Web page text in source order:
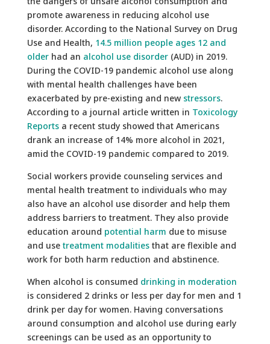
promote awareness in reducing alcohol use
disorder. According to the National Survey on Drug
Use and Health, 14.5 million people ages 12 and
olderhad an alcohol use disorder(AUD) in 2019.
During the COVID-19 pandemic alcohol use along
with mental health challenges have been
exacerbated by pre-existing and new stressors.
According to a journal article written in Toxicology
Reportsa recent study showed that Americans
drank an increase of 14% more alcohol in 2021,
amid the COVID-19 pandemic compared to 2019.
Social workers provide counseling services and
mental health treatment to individuals who may
also have an alcohol use disorder and help them
address barriers to treatment. They also provide
education around potential harm due to misuse
and use treatment modalitiesthat are flexible and
work for both harm reduction and abstinence.
When alcohol is consumed drinking in moderation
is considered 2 drinks or less per day for men and 1
drink per day for women. Having conversations
around consumption and alcohol use during early
screenings can be used as an opportunity to